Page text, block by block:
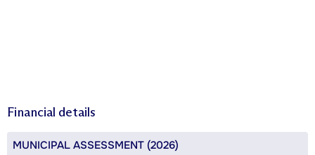
Financial details
MUNICIPAL ASSESSMENT (2026)